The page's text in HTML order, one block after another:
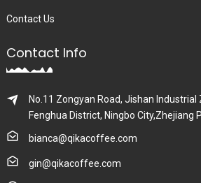
Contact Us
Contact Info
No.11 Zongyan Road, Jishan Industrial
Fenghua District, Ningbo City,Zhejiang
bianca@qikacoffee.com
gin@qikacoffee.com